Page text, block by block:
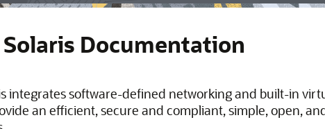
Documentation
integrates software-defined networking and built-in
an efficient, secure and compliant, simple, open,